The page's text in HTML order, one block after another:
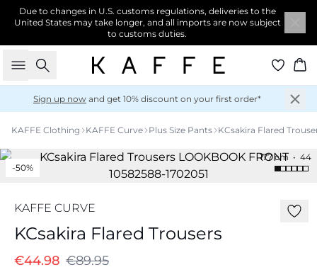
Due to changes in U.S. customs regulations, deliveries to the
United States may take longer, and all imports are now subject
to customs duties.
Search
Sign up now and get 10% discount on your first order*
KAFFE Clothing KAFFE Curve Plus Size Pants KCsakira Flared
177 cm • 44
-50%
KAFFE CURVE
KCsakira Flared Trousers
€44.98 €89.95